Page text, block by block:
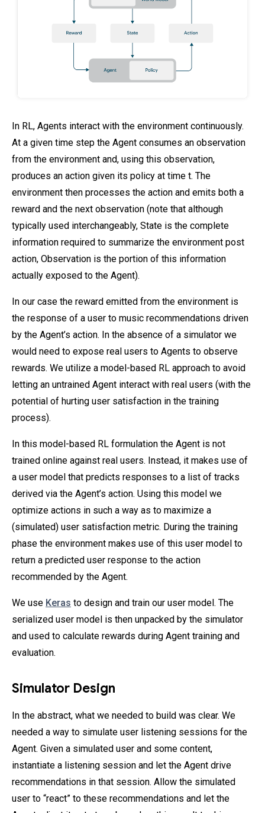
In RL, Agents interact with the environment continuously.
At a given time step the Agent consumes an observation
from the environment and, using this observation,
produces an action given its policy at time t. The
environment then processes the action and emits both a
reward and the next observation (note that although
typically used interchangeably, State is the complete
information required to summarize the environment post
action, Observation is the portion of this information
actually exposed to the Agent).
In our case the reward emitted from the environment is
the response of a user to music recommendations driven
by the Agent’s action. In the absence of a simulator we
would need to expose real users to Agents to observe
rewards. We utilize a model-based RL approach to avoid
letting an untrained Agent interact with real users (with the
potential of hurting user satisfaction in the training
process).
In this model-based RL formulation the Agent is not
trained online against real users. Instead, it makes use of
a user model that predicts responses to a list of tracks
derived via the Agent’s action. Using this model we
optimize actions in such a way as to maximize a
(simulated) user satisfaction metric. During the training
phase the environment makes use of this user model to
return a predicted user response to the action
recommended by the Agent.
We use Keras to design and train our user model. The
serialized user model is then unpacked by the simulator
and used to calculate rewards during Agent training and
evaluation.
Simulator Design
In the abstract, what we needed to build was clear. We
needed a way to simulate user listening sessions for the
Agent. Given a simulated user and some content,
instantiate a listening session and let the Agent drive
recommendations in that session. Allow the simulated
user to “react” to these recommendations and let the